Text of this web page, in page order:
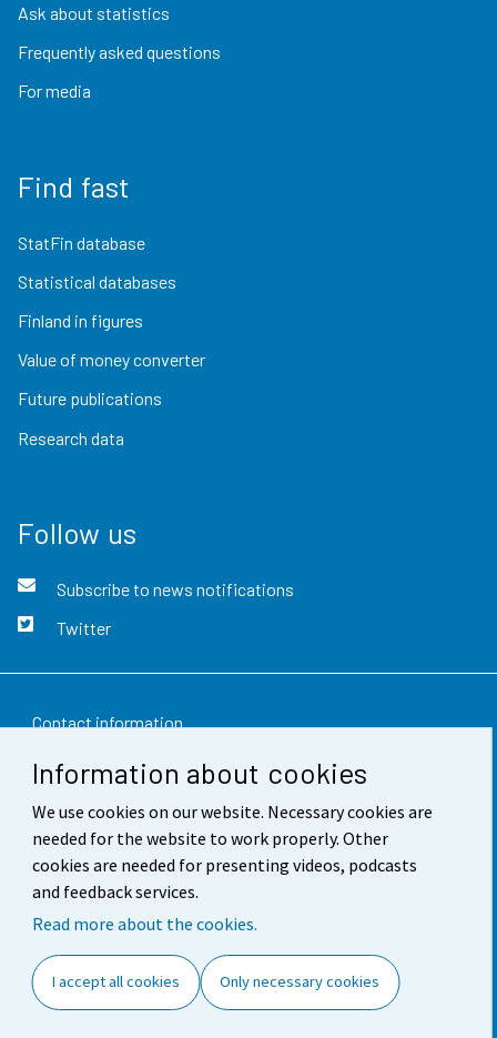
Information about cookies
We use cookies on our website. Necessary cookies are
needed for the website to work properly. Other
cookies are needed for presenting videos, podcasts
and feedback services.
Read more about the cookies.
I accept all cookies Only necessary cookies
Ask about statistics
Frequently asked questions
For media
Find fast
StatFin database
Statistical databases
Finland in figures
Value of money converter
Future publications
Research data
Follow us
Subscribe to news notifications
Twitter
Contact information
Feedback
Terms of use
Data protection
Accessibility
Cookie settings